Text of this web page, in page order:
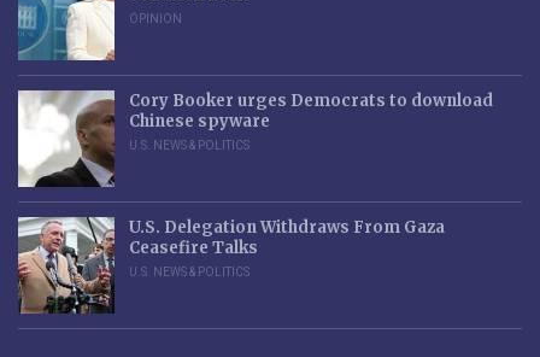
OPINION
Cory Booker urges Democrats to download
Chinese spyware
U.S. NEWS & POLITICS
U.S. Delegation Withdraws From Gaza
Ceasefire Talks
U.S. NEWS & POLITICS